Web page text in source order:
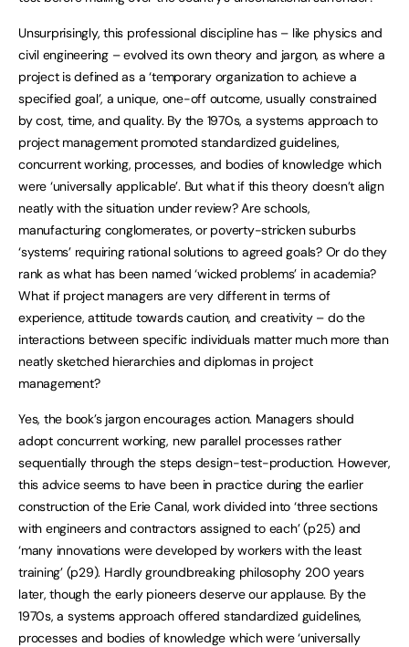
Unsurprisingly, this professional discipline has – like physics and
civil engineering – evolved its own theory and jargon, as where a
project is defined as a ‘temporary organization to achieve a
specified goal’, a unique, one-off outcome, usually constrained
by cost, time, and quality. By the 1970s, a systems approach to
project management promoted standardized guidelines,
concurrent working, processes, and bodies of knowledge which
were ‘universally applicable’. But what if this theory doesn’t align
neatly with the situation under review? Are schools,
manufacturing conglomerates, or poverty-stricken suburbs
‘systems’ requiring rational solutions to agreed goals? Or do they
rank as what has been named ‘wicked problems’ in academia?
What if project managers are very different in terms of
experience, attitude towards caution, and creativity – do the
interactions between specific individuals matter much more than
neatly sketched hierarchies and diplomas in project
management?
Yes, the book’s jargon encourages action. Managers should
adopt concurrent working, new parallel processes rather
sequentially through the steps design-test-production. However,
this advice seems to have been in practice during the earlier
construction of the Erie Canal, work divided into ‘three sections
with engineers and contractors assigned to each’ (p25) and
‘many innovations were developed by workers with the least
training’ (p29). Hardly groundbreaking philosophy 200 years
later, though the early pioneers deserve our applause. By the
1970s, a systems approach offered standardized guidelines,
processes and bodies of knowledge which were ‘universally